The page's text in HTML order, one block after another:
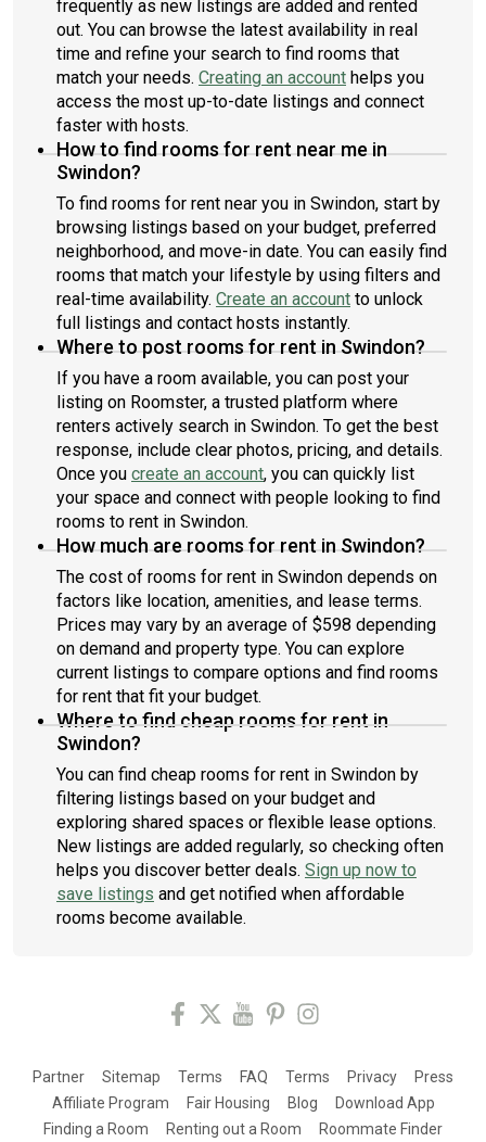
frequently as new listings are added and rented
out. You can browse the latest availability in real
time and refine your search to find rooms that
match your needs. Creating an account helps you
access the most up-to-date listings and connect
faster with hosts.
How to find rooms for rent near me in
Swindon?
To find rooms for rent near you in Swindon, start by
browsing listings based on your budget, preferred
neighborhood, and move-in date. You can easily find
rooms that match your lifestyle by using filters and
real-time availability. Create an account to unlock
full listings and contact hosts instantly.
Where to post rooms for rent in Swindon?
If you have a room available, you can post your
listing on Roomster, a trusted platform where
renters actively search in Swindon. To get the best
response, include clear photos, pricing, and details.
Once you create an account, you can quickly list
your space and connect with people looking to find
rooms to rent in Swindon.
How much are rooms for rent in Swindon?
The cost of rooms for rent in Swindon depends on
factors like location, amenities, and lease terms.
Prices may vary by an average of $598 depending
on demand and property type. You can explore
current listings to compare options and find rooms
for rent that fit your budget.
Where to find cheap rooms for rent in
Swindon?
You can find cheap rooms for rent in Swindon by
filtering listings based on your budget and
exploring shared spaces or flexible lease options.
New listings are added regularly, so checking often
helps you discover better deals. Sign up now to
save listings and get notified when affordable
rooms become available.
Partner Sitemap Terms FAQ Terms Privacy
Press
Affiliate Program
Fair Housing Blog
Download App
Finding a Room
Renting out a Room Roommate Finder